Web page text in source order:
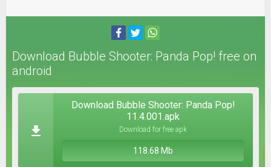
Download Bubble Shooter: Panda Pop! free on
android
Download Bubble Shooter: Panda Pop!
11.4.001.apk
Download for free apk
118.68 Mb